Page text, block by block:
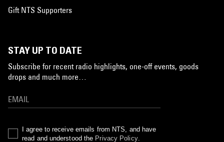
Gift NTS Supporters
STAY UP TO DATE
Subscribe for recent radio highlights, one-off events, goods
drops and much more…
I agree to receive emails from NTS, and have
read and understood the Privacy Policy.